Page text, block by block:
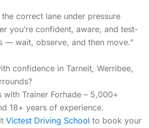
correct lane under pressure
you’re confident, aware, and test-
— wait, observe, and then move.”
confidence in Tarneit, Werribee,
with Trainer Forhade – 5,000+
18+ years of experience.
Victest Driving School to book your